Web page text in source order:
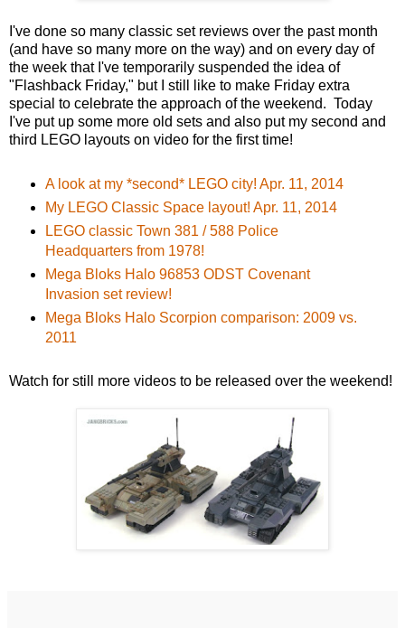
I've done so many classic set reviews over the past month
(and have so many more on the way) and on every day of
the week that I've temporarily suspended the idea of
"Flashback Friday," but I still like to make Friday extra
special to celebrate the approach of the weekend. Today
I've put up some more old sets and also put my second and
third LEGO layouts on video for the first time!
A look at my *second* LEGO city! Apr. 11, 2014
My LEGO Classic Space layout! Apr. 11, 2014
LEGO classic Town 381 / 588 Police
Headquarters from 1978!
Mega Bloks Halo 96853 ODST Covenant
Invasion set review!
Mega Bloks Halo Scorpion comparison: 2009 vs.
2011
Watch for still more videos to be released over the weekend!